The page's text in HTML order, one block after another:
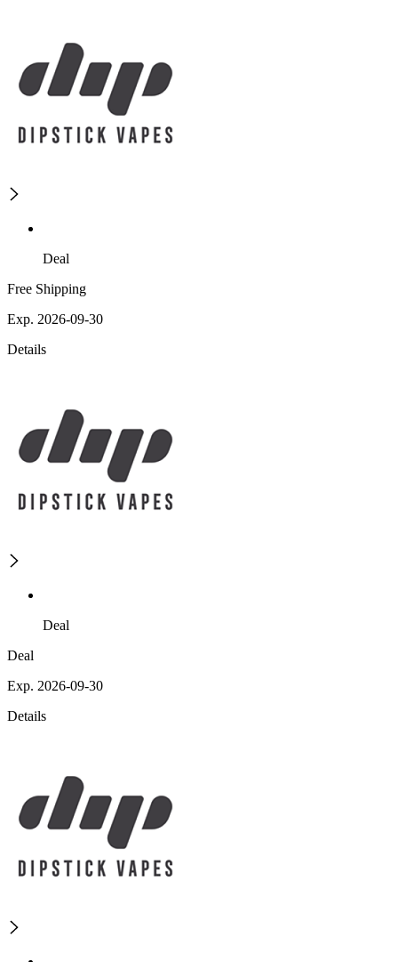
Deal
Free Shipping
Exp. 2026-09-30
Details
Deal
Deal
Exp. 2026-09-30
Details